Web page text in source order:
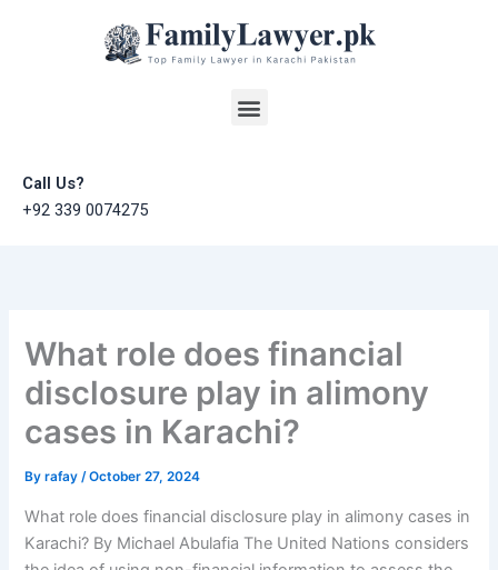
Menu
Call Us?
+92 339 0074275
What role does financial
disclosure play in alimony
cases in Karachi?
Byrafay/October 27, 2024
What role does financial disclosure play in alimony cases in
Karachi? By Michael Abulafia The United Nations considers